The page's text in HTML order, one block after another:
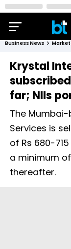
Business News
Krystal
far; NIIs
The
Services is
of Rs 680-
a minimum
thereafter.